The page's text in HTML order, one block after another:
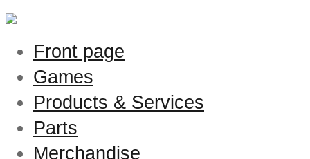
Front page
Games
Products & Services
Parts
Merchandise